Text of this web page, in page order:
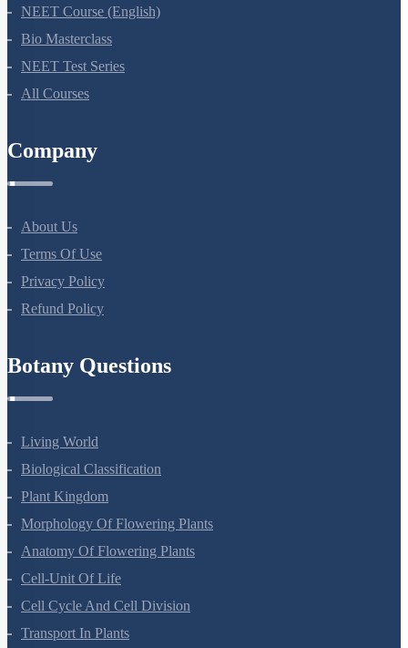
NEET Course (English)
Bio Masterclass
NEET Test Series
All Courses
Company
About Us
Terms Of Use
Privacy Policy
Refund Policy
Botany Questions
Living World
Biological Classification
Plant Kingdom
Morphology Of Flowering Plants
Anatomy Of Flowering Plants
Cell-Unit Of Life
Cell Cycle And Cell Division
Transport In Plants